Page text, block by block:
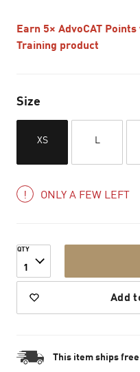
Earn 5× AdvoCAT
Training product
Size
XS L
ONLY A FEW LEFT
QTY
1
Add
This item ships